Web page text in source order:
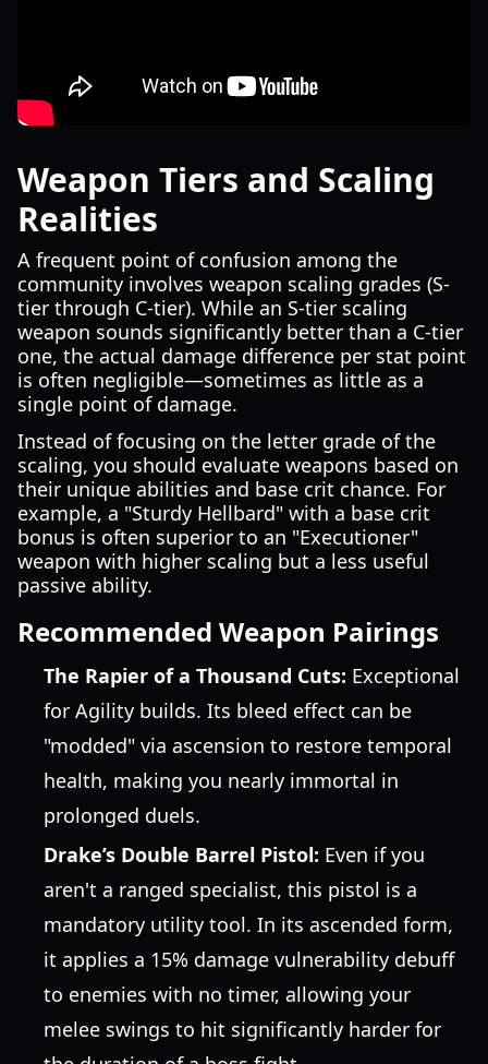
Weapon Tiers and Scaling
Realities
A frequent point of confusion among the
community involves weapon scaling grades (S-
tier through C-tier). While an S-tier scaling
weapon sounds significantly better than a C-tier
one, the actual damage difference per stat point
is often negligible—sometimes as little as a
single point of damage.
Instead of focusing on the letter grade of the
scaling, you should evaluate weapons based on
their unique abilities and base crit chance. For
example, a "Sturdy Hellbard" with a base crit
bonus is often superior to an "Executioner"
weapon with higher scaling but a less useful
passive ability.
Recommended Weapon Pairings
The Rapier of a Thousand Cuts: Exceptional
for Agility builds. Its bleed effect can be
"modded" via ascension to restore temporal
health, making you nearly immortal in
prolonged duels.
Drake’s Double Barrel Pistol: Even if you
aren't a ranged specialist, this pistol is a
mandatory utility tool. In its ascended form,
it applies a 15% damage vulnerability debuff
to enemies with no timer, allowing your
melee swings to hit significantly harder for